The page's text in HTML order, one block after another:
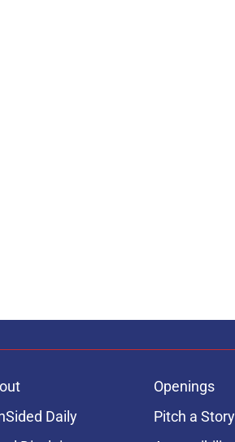
Openings
Daily
Pitch a Story